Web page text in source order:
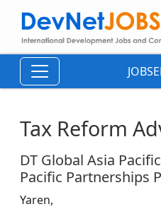
Tax Reform
DT Global Asia
Pacific Partnerships
Yaren,